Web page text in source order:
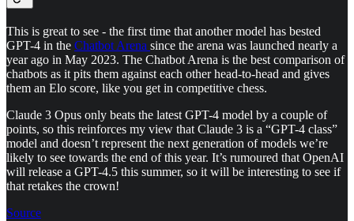
This is great to see - the first time that another model has bested
GPT-4 in the Chatbot Arena since the arena was launched nearly a
year ago in May 2023. The Chatbot Arena is the best comparison of
chatbots as it pits them against each other head-to-head and gives
them an Elo score, like you get in competitive chess.
Claude 3 Opus only beats the latest GPT-4 model by a couple of
points, so this reinforces my view that Claude 3 is a “GPT-4 class”
model and doesn’t represent the next generation of models we’re
likely to see towards the end of this year. It’s rumoured that OpenAI
will release a GPT-4.5 this summer, so it will be interesting to see if
that retakes the crown!
Source